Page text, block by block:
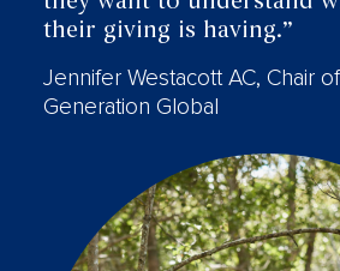
their giving is having.”
Jennifer Westacott AC, Chair
Generation Global